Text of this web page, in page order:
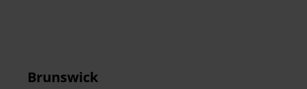
Brunswick